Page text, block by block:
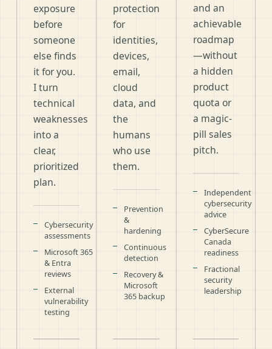
exposure
before
someone
else finds
it for you.
I turn
technical
weaknesses
into a
clear,
prioritized
plan.
Cybersecurity
assessments
Microsoft 365
& Entra
reviews
External
vulnerability
testing
protection
for
identities,
devices,
email,
cloud
data, and
the
humans
who use
them.
Prevention
&
hardening
Continuous
detection
Recovery &
Microsoft
365 backup
and an
achievable
roadmap
—without
a hidden
product
quota or
a magic-
pill sales
pitch.
Independent
cybersecurity
advice
CyberSecure
Canada
readiness
Fractional
security
leadership